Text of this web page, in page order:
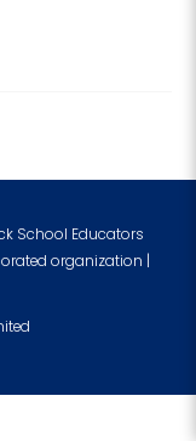
School Educators
organization |